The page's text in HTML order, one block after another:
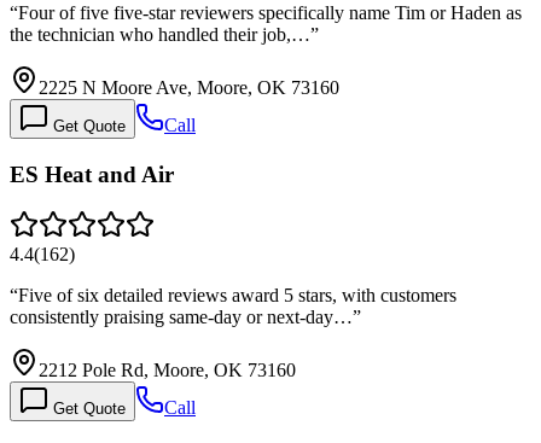
“Four of five five-star reviewers specifically name Tim or Haden as
the technician who handled their job,…”
2225 N Moore Ave, Moore, OK 73160
Get Quote Call
ES Heat and Air
4.4(162)
“Five of six detailed reviews award 5 stars, with customers
consistently praising same-day or next-day…”
2212 Pole Rd, Moore, OK 73160
Get Quote Call